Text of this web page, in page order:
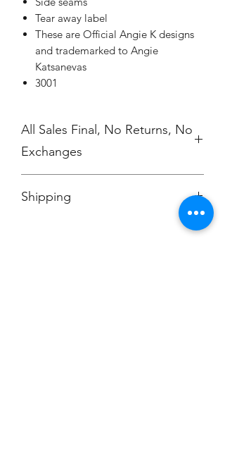
Tear away label
These are Official Angie K designs
and trademarked to Angie
Katsanevas
3001
All Sales Final, No Returns, No
Exchanges
Shipping